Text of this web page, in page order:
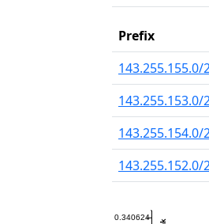
Prefix
143.255.155.0/
143.255.153.0/
143.255.154.0/
143.255.152.0/